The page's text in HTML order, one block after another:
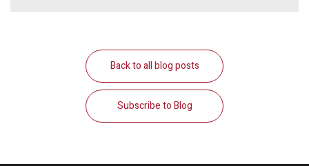
Back to all blog posts
Subscribe to Blog